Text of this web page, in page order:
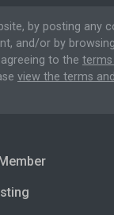
by posting any
and/or by
to the
view the terms